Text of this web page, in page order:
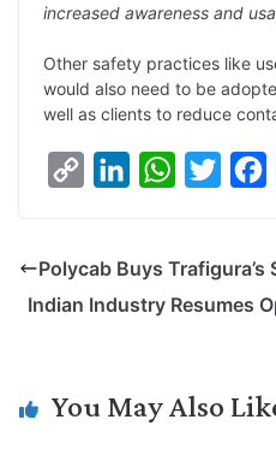
increased awareness and
Other safety practices like
would also need to be
well as clients to reduce
y
L
k
k
e
n
W
t
s
p
t
t
e
k
Polycab Buys Trafigura’s
Indian Industry Resumes
You May Also